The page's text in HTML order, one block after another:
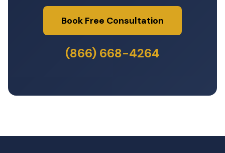
Book Free Consultation
(866) 668-4264